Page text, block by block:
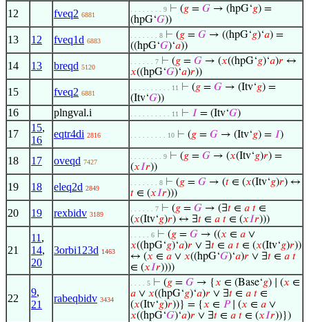
12 fveq2 6881
. . . . . . . . 9 ⊢ (𝑔 = 𝐺 → (hpG‘𝑔) =
(hpG‘𝐺))
13 12 fveq1d 6883
. . . . . . . 8 ⊢ (𝑔 = 𝐺 → ((hpG‘𝑔)‘𝑎) =
((hpG‘𝐺)‘𝑎))
14 13 breqd 5120
. . . . . . 7 ⊢ (𝑔 = 𝐺 → (𝑥((hpG‘𝑔)‘𝑎)𝑟 ↔
𝑥((hpG‘𝐺)‘𝑎)𝑟))
15 fveq2 6881
. . . . . . . . . . 11 ⊢ (𝑔 = 𝐺 → (Itv‘𝑔) =
(Itv‘𝐺))
16 plngval.i . . . . . . . . . . 11 ⊢ 𝐼 = (Itv‘𝐺)
17
15,
16
eqtr4di 2816 . . . . . . . . . 10 ⊢ (𝑔 = 𝐺 → (Itv‘𝑔) = 𝐼)
18 17 oveqd 7427
. . . . . . . . 9 ⊢ (𝑔 = 𝐺 → (𝑥(Itv‘𝑔)𝑟) =
(𝑥𝐼𝑟))
19 18 eleq2d 2849
. . . . . . . 8 ⊢ (𝑔 = 𝐺 → (𝑡 ∈ (𝑥(Itv‘𝑔)𝑟) ↔
𝑡 ∈ (𝑥𝐼𝑟)))
20 19 rexbidv 3189
. . . . . . 7 ⊢ (𝑔 = 𝐺 → (∃𝑡 ∈ 𝑎 𝑡 ∈
(𝑥(Itv‘𝑔)𝑟) ↔ ∃𝑡 ∈ 𝑎 𝑡 ∈ (𝑥𝐼𝑟)))
21
11 ,
14,
20
3orbi123d 1463
. . . . . 6 ⊢ (𝑔 = 𝐺 → ((𝑥 ∈ 𝑎 ∨
𝑥((hpG‘𝑔)‘𝑎)𝑟 ∨ ∃𝑡 ∈ 𝑎 𝑡 ∈ (𝑥(Itv‘𝑔)𝑟))
↔ (𝑥 ∈ 𝑎 ∨ 𝑥((hpG‘𝐺)‘𝑎)𝑟 ∨ ∃𝑡 ∈ 𝑎 𝑡
∈ (𝑥𝐼𝑟))))
22
9,
21
rabeqbidv 3434
. . . . 5 ⊢ (𝑔 = 𝐺 → {𝑥 ∈ (Base‘𝑔) ∣ (𝑥 ∈
𝑎 ∨ 𝑥((hpG‘𝑔)‘𝑎)𝑟 ∨ ∃𝑡 ∈ 𝑎 𝑡 ∈
(𝑥(Itv‘𝑔)𝑟))} = {𝑥 ∈ 𝑃∣ (𝑥 ∈ 𝑎 ∨
𝑥((hpG‘𝐺)‘𝑎)𝑟 ∨ ∃𝑡 ∈ 𝑎 𝑡 ∈ (𝑥𝐼𝑟))})